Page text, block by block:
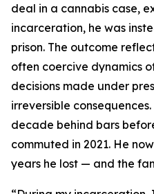
deal in a cannabis case,
incarceration, he was
prison. The outcome
often coercive dynamics
decisions made under
irreversible
decade behind bars
commuted in 2021. He
years he lost — and the